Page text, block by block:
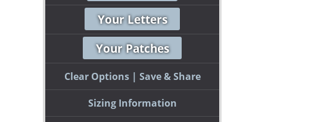
Your Letters
Your Patches
Clear Options Save & Share
Sizing Information